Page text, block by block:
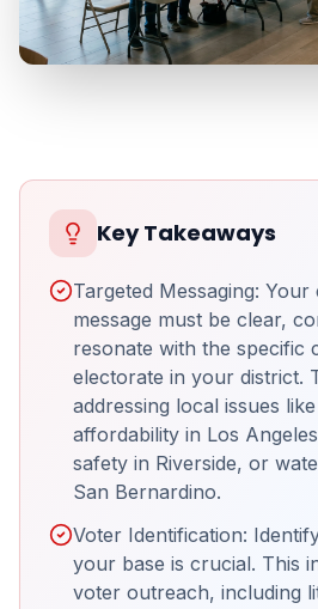
Key Takeaways
Targeted Messaging: Your
message must be clear,
resonate with the specific
electorate in your district.
addressing local issues
affordability in Los
safety in Riverside, or
San Bernardino.
Voter Identification:
your base is crucial. This
voter outreach, including